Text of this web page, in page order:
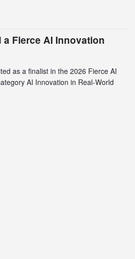
Fierce AI Innovation
as a finalist in the 2026 Fierce AI
AI Innovation in Real-World